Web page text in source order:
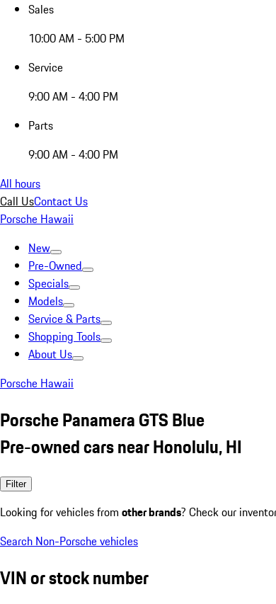
Sales
10:00 AM - 5:00 PM
Service
9:00 AM - 4:00 PM
Parts
9:00 AM - 4:00 PM
All hours
Call UsContact Us
Porsche Hawaii
New
Pre-Owned
Specials
Models
Service & Parts
Shopping Tools
About Us
Porsche Hawaii
Porsche Panamera GTS Blue
Pre-owned cars near Honolulu, HI
Filter
Looking for vehicles from other brands? Check our
Search Non-Porsche vehicles
VIN or stock number